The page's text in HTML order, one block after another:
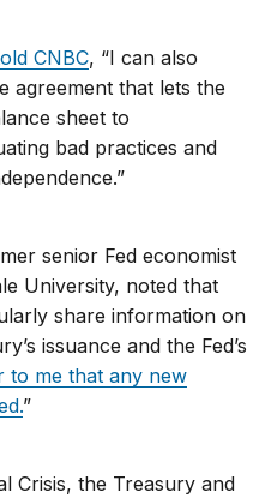
CNBC, “I can also
agreement that lets the
sheet to
bad practices and
senior Fed economist
University, noted that
share information on
issuance and the Fed’s
to me that any new
”
Crisis, the Treasury and